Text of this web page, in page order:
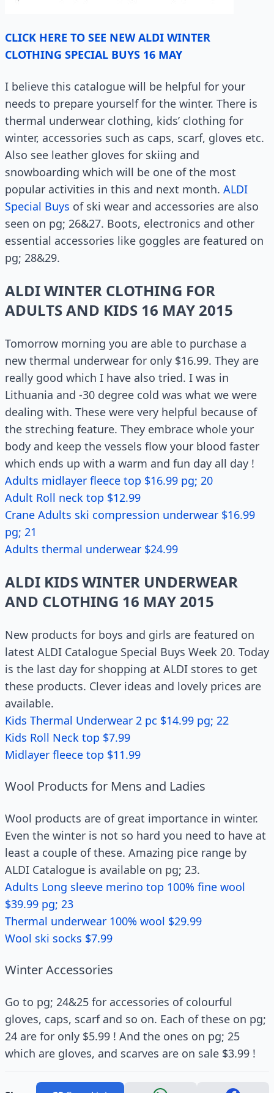
CLICK HERE TO SEE NEW ALDI WINTER
CLOTHING SPECIAL BUYS 16 MAY
I believe this catalogue will be helpful for your
needs to prepare yourself for the winter. There is
thermal underwear clothing, kids’ clothing for
winter, accessories such as caps, scarf, gloves etc.
Also see leather gloves for skiing and
snowboarding which will be one of the most
popular activities in this and next month. ALDI
Special Buys of ski wear and accessories are also
seen on pg; 26&27. Boots, electronics and other
essential accessories like goggles are featured on
pg; 28&29.
ALDI WINTER CLOTHING FOR
ADULTS AND KIDS 16 MAY 2015
Tomorrow morning you are able to purchase a
new thermal underwear for only $16.99. They are
really good which I have also tried. I was in
Lithuania and -30 degree cold was what we were
dealing with. These were very helpful because of
the streching feature. They embrace whole your
body and keep the vessels flow your blood faster
which ends up with a warm and fun day all day !
Adults midlayer fleece top $16.99 pg; 20
Adult Roll neck top $12.99
Crane Adults ski compression underwear $16.99
pg; 21
Adults thermal underwear $24.99
ALDI KIDS WINTER UNDERWEAR
AND CLOTHING 16 MAY 2015
New products for boys and girls are featured on
latest ALDI Catalogue Special Buys Week 20. Today
is the last day for shopping at ALDI stores to get
these products. Clever ideas and lovely prices are
available.
Kids Thermal Underwear 2 pc $14.99 pg; 22
Kids Roll Neck top $7.99
Midlayer fleece top $11.99
Wool Products for Mens and Ladies
Wool products are of great importance in winter.
Even the winter is not so hard you need to have at
least a couple of these. Amazing pice range by
ALDI Catalogue is available on pg; 23.
Adults Long sleeve merino top 100% fine wool
$39.99 pg; 23
Thermal underwear 100% wool $29.99
Wool ski socks $7.99
Winter Accessories
Go to pg; 24&25 for accessories of colourful
gloves, caps, scarf and so on. Each of these on pg;
24 are for only $5.99 ! And the ones on pg; 25
which are gloves, and scarves are on sale $3.99 !